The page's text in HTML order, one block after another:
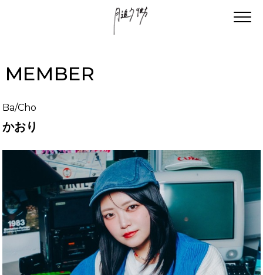
MEMBER
Ba/Cho
かおり